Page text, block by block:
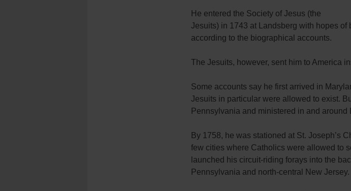
He entered the Society of Jesus (the
Jesuits) in 1743 at Landsberg with hopes
according to the biographical accounts.
The Jesuits, however, sent him to America
Some accounts say he first arrived in
Jesuits in particular were allowed to exist.
Pennsylvania and ministered in and around
By 1758, he was stationed at St. Joseph’s
few cities where Catholics were allowed to
launched his circuit-riding forays into the
Pennsylvania and north-central New Jersey.